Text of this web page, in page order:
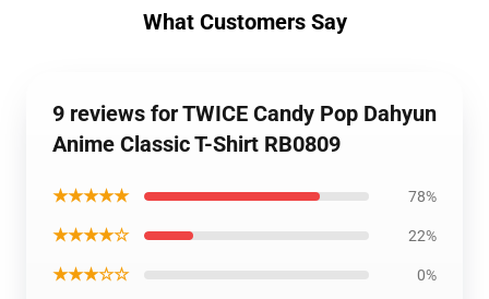
What Customers Say
9 reviews for TWICE Candy Pop Dahyun
Anime Classic T-Shirt RB0809
★★★★★ 78%
★★★★☆ 22%
★★★☆☆ 0%